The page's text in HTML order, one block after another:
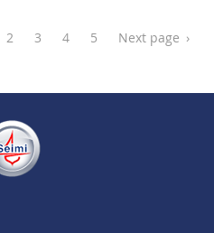
2 3 4 5 ›
Next page